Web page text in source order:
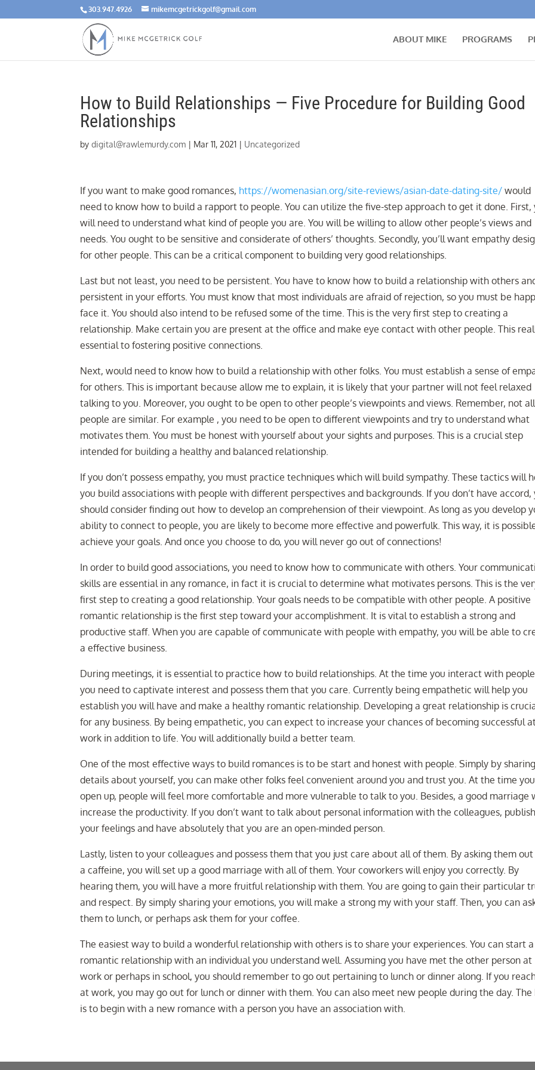
303.947.4926 mikemcgetrickgolf@gmail.com
ABOUT MIKE PROGRAMS
How to Build Relationships — Five Procedure for Building Good
Relationships
bydigital@rawlemurdy.com | Mar 11, 2021 | Uncategorized
If you want to make good romances, https://womenasian.org/site-reviews/asian-date-dating-site/ would
need to know how to build a rapport to people. You can utilize the five-step approach to get it done. First,
will need to understand what kind of people you are. You will be willing to allow other people’s views and
needs. You ought to be sensitive and considerate of others’ thoughts. Secondly, you’ll want empathy
for other people. This can be a critical component to building very good relationships.
Last but not least, you need to be persistent. You have to know how to build a relationship with others
persistent in your efforts. You must know that most individuals are afraid of rejection, so you must be
face it. You should also intend to be refused some of the time. This is the very first step to creating a
relationship. Make certain you are present at the office and make eye contact with other people. This
essential to fostering positive connections.
Next, would need to know how to build a relationship with other folks. You must establish a sense of
for others. This is important because allow me to explain, it is likely that your partner will not feel relaxed
talking to you. Moreover, you ought to be open to other people’s viewpoints and views. Remember, not all
people are similar. For example , you need to be open to different viewpoints and try to understand what
motivates them. You must be honest with yourself about your sights and purposes. This is a crucial step
intended for building a healthy and balanced relationship.
If you don’t possess empathy, you must practice techniques which will build sympathy. These tactics will
you build associations with people with different perspectives and backgrounds. If you don’t have accord,
should consider finding out how to develop an comprehension of their viewpoint. As long as you develop
ability to connect to people, you are likely to become more effective and powerfulk. This way, it is
achieve your goals. And once you choose to do, you will never go out of connections!
In order to build good associations, you need to know how to communicate with others. Your
skills are essential in any romance, in fact it is crucial to determine what motivates persons. This is the
first step to creating a good relationship. Your goals needs to be compatible with other people. A positive
romantic relationship is the first step toward your accomplishment. It is vital to establish a strong and
productive staff. When you are capable of communicate with people with empathy, you will be able to
a effective business.
During meetings, it is essential to practice how to build relationships. At the time you interact with
you need to captivate interest and possess them that you care. Currently being empathetic will help you
establish you will have and make a healthy romantic relationship. Developing a great relationship is
for any business. By being empathetic, you can expect to increase your chances of becoming successful
work in addition to life. You will additionally build a better team.
One of the most effective ways to build romances is to be start and honest with people. Simply by sharing
details about yourself, you can make other folks feel convenient around you and trust you. At the time you
open up, people will feel more comfortable and more vulnerable to talk to you. Besides, a good marriage
increase the productivity. If you don’t want to talk about personal information with the colleagues, publish
your feelings and have absolutely that you are an open-minded person.
Lastly, listen to your colleagues and possess them that you just care about all of them. By asking them
a caffeine, you will set up a good marriage with all of them. Your coworkers will enjoy you correctly. By
hearing them, you will have a more fruitful relationship with them. You are going to gain their particular
and respect. By simply sharing your emotions, you will make a strong my with your staff. Then, you can
them to lunch, or perhaps ask them for your coffee.
The easiest way to build a wonderful relationship with others is to share your experiences. You can start a
romantic relationship with an individual you understand well. Assuming you have met the other person at
work or perhaps in school, you should remember to go out pertaining to lunch or dinner along. If you
at work, you may go out for lunch or dinner with them. You can also meet new people during the day. The
is to begin with a new romance with a person you have an association with.